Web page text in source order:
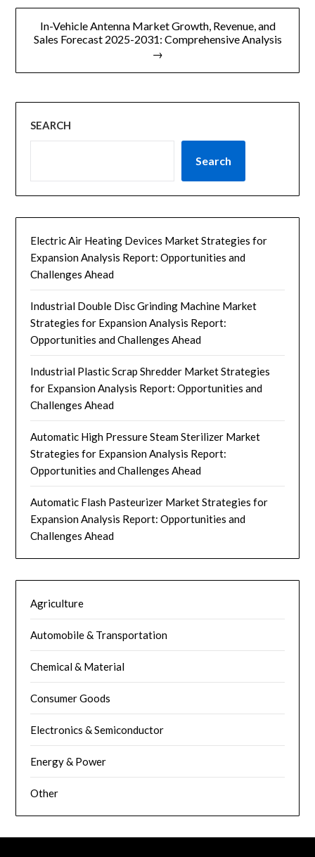
In-Vehicle Antenna Market Growth, Revenue, and
Sales Forecast 2025-2031: Comprehensive Analysis
→
SEARCH
Search
Electric Air Heating Devices Market Strategies for
Expansion Analysis Report: Opportunities and
Challenges Ahead
Industrial Double Disc Grinding Machine Market
Strategies for Expansion Analysis Report:
Opportunities and Challenges Ahead
Industrial Plastic Scrap Shredder Market Strategies
for Expansion Analysis Report: Opportunities and
Challenges Ahead
Automatic High Pressure Steam Sterilizer Market
Strategies for Expansion Analysis Report:
Opportunities and Challenges Ahead
Automatic Flash Pasteurizer Market Strategies for
Expansion Analysis Report: Opportunities and
Challenges Ahead
Agriculture
Automobile & Transportation
Chemical & Material
Consumer Goods
Electronics & Semiconductor
Energy & Power
Other